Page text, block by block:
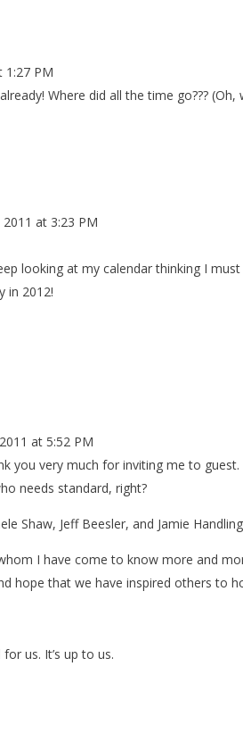
1:27 PM
Where did all the time go???
at 3:23 PM
looking at my calendar thinking I
in 2012!
at 5:52 PM
you very much for inviting me to
needs standard, right?
Shaw, Jeff Beesler, and Jamie
I have come to know more and
hope that we have inspired others to
us. It’s up to us.